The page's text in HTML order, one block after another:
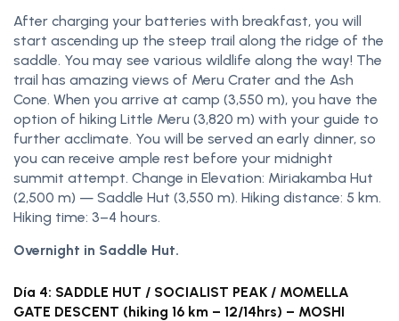
After charging your batteries with breakfast, you will
start ascending up the steep trail along the ridge of the
saddle. You may see various wildlife along the way! The
trail has amazing views of Meru Crater and the Ash
Cone. When you arrive at camp (3,550 m), you have the
option of hiking Little Meru (3,820 m) with your guide to
further acclimate. You will be served an early dinner, so
you can receive ample rest before your midnight
summit attempt. Change in Elevation: Miriakamba Hut
(2,500 m) — Saddle Hut (3,550 m). Hiking distance: 5 km.
Hiking time: 3–4 hours.
Overnight in Saddle Hut.
Día 4: SADDLE HUT / SOCIALIST PEAK / MOMELLA
GATE DESCENT (hiking 16 km – 12/14hrs) – MOSHI